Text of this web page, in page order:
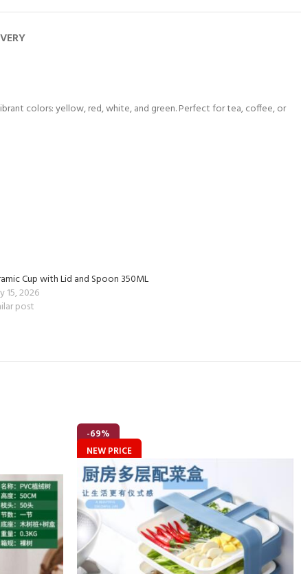
colors: yellow, red, white, and green. Perfect for tea, coffee, or
Cup with Lid and Spoon 350ML
15, 2026
post
-69%
NEW PRICE